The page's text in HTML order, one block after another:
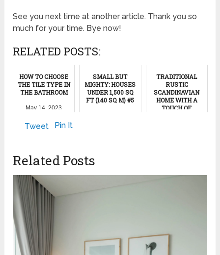
See you next time at another article. Thank you so
much for your time. Bye now!
RELATED POSTS:
HOW TO CHOOSE
THE TILE TYPE IN
THE BATHROOM
May 14, 2023
SMALL BUT
MIGHTY: HOUSES
UNDER 1,500 SQ
FT (140 SQ M) #5
TRADITIONAL
RUSTIC
SCANDINAVIAN
HOME WITH A
TOUCH OF
Tweet Pin It
Related Posts